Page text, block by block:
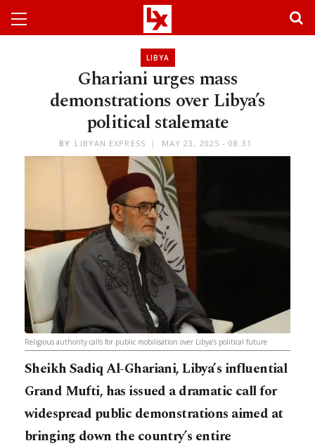
LIBYA
Ghariani urges mass
demonstrations over Libya’s
political stalemate
BY LIBYAN EXPRESS MAY 23, 2025 - 08:31
Religious authority calls for public mobilisation over Libya’s political future
Sheikh Sadiq Al-Ghariani, Libya’s influential
Grand Mufti, has issued a dramatic call for
widespread public demonstrations aimed at
bringing down the country’s entire